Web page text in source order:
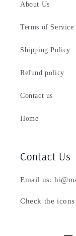
About Us
Terms of Service
Shipping Policy
Refund policy
Contact us
Home
Contact Us
Email us:
Check the